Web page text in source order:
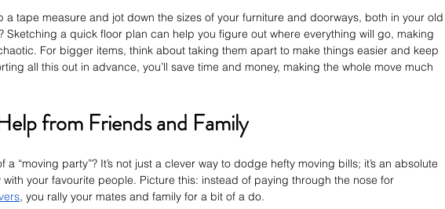
a tape measure and jot down the sizes of your furniture and doorways, both in your old
Sketching a quick floor plan can help you figure out where everything will go, making
For bigger items, think about taking them apart to make things easier and keep
all this out in advance, you’ll save time and money, making the whole move much
from Friends and Family
a “moving party”? It’s not just a clever way to dodge hefty moving bills; it’s an absolute
your favourite people. Picture this: instead of paying through the nose for
, you rally your mates and family for a bit of a do.